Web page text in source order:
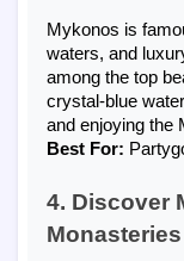
Mykonos is
waters, and
among the top
crystal-blue
and enjoying the
Best For:
4. Discover
Monasteries